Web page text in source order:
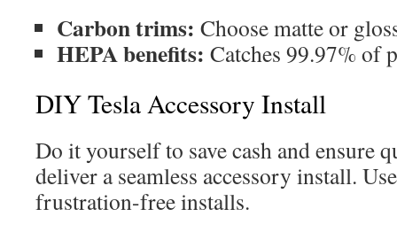
Carbon trims: Choose matte or
HEPA benefits: Catches 99.97% of
DIY Tesla Accessory Install
Do it yourself to save cash and ensure
deliver a seamless accessory install.
frustration-free installs.